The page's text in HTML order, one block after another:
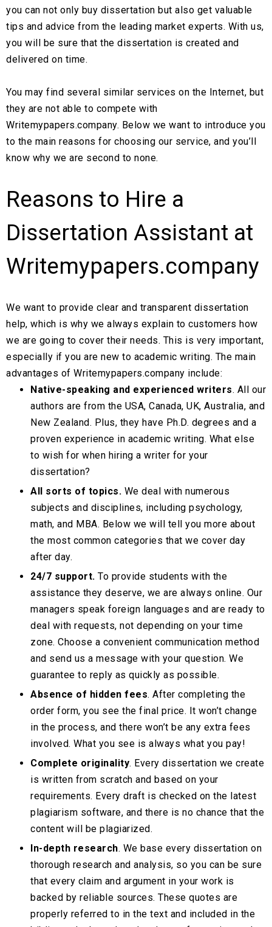
you can not only buy dissertation but also get valuable
tips and advice from the leading market experts. With us,
you will be sure that the dissertation is created and
delivered on time.
You may find several similar services on the Internet, but
they are not able to compete with
Writemypapers.company. Below we want to introduce you
to the main reasons for choosing our service, and you’ll
know why we are second to none.
Reasons to Hire a
Dissertation Assistant at
Writemypapers.company
We want to provide clear and transparent dissertation
help, which is why we always explain to customers how
we are going to cover their needs. This is very important,
especially if you are new to academic writing. The main
advantages of Writemypapers.company include:
Native-speaking and experienced writers. All our
authors are from the USA, Canada, UK, Australia, and
New Zealand. Plus, they have Ph.D. degrees and a
proven experience in academic writing. What else
to wish for when hiring a writer for your
dissertation?
All sorts of topics. We deal with numerous
subjects and disciplines, including psychology,
math, and MBA. Below we will tell you more about
the most common categories that we cover day
after day.
24/7 support. To provide students with the
assistance they deserve, we are always online. Our
managers speak foreign languages and are ready to
deal with requests, not depending on your time
zone. Choose a convenient communication method
and send us a message with your question. We
guarantee to reply as quickly as possible.
Absence of hidden fees. After completing the
order form, you see the final price. It won’t change
in the process, and there won’t be any extra fees
involved. What you see is always what you pay!
Complete originality. Every dissertation we create
is written from scratch and based on your
requirements. Every draft is checked on the latest
plagiarism software, and there is no chance that the
content will be plagiarized.
In-depth research. We base every dissertation on
thorough research and analysis, so you can be sure
that every claim and argument in your work is
backed by reliable sources. These quotes are
properly referred to in the text and included in the